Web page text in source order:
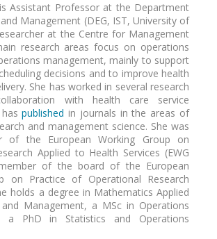
Assistant Professor at the Department
Management (DEG, IST, University of
at the Centre for Management
research areas focus on operations
management, mainly to support
decisions and to improve health
She has worked in several research
with health care service
haspublished in journals in the areas of
and management science. She was
of the European Working Group on
Applied to Health Services (EWG
of the board of the European
on Practice of Operational Research
holds a degree in Mathematics Applied
Management, a MSc in Operations
a PhD in Statistics and Operations